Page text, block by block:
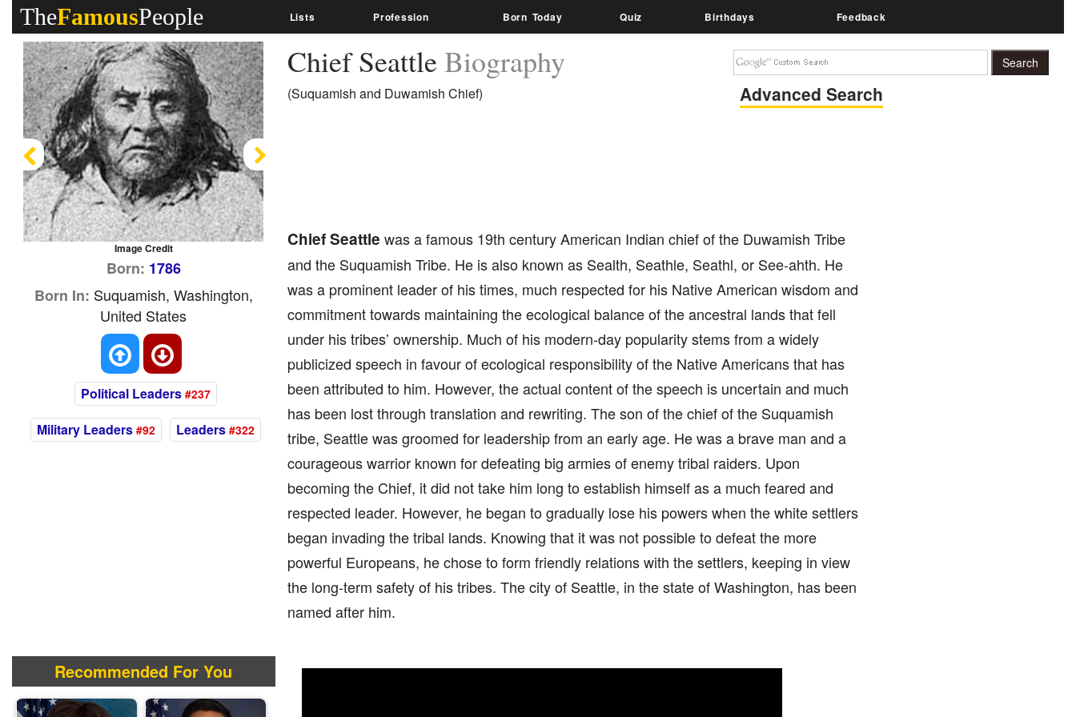
TheFamousPeople Lists Profession Born Today Quiz Birthdays Feedback
Chief Seattle Biography
(Suquamish and Duwamish Chief) Advanced Search
Chief Seattle was a famous 19th century American Indian chief of the Duwamish Tribe
and the Suquamish Tribe. He is also known as Sealth, Seathle, Seathl, or See-ahth. He
was a prominent leader of his times, much respected for his Native American wisdom and
commitment towards maintaining the ecological balance of the ancestral lands that fell
under his tribes’ ownership. Much of his modern-day popularity stems from a widely
publicized speech in favour of ecological responsibility of the Native Americans that has
been attributed to him. However, the actual content of the speech is uncertain and much
has been lost through translation and rewriting. The son of the chief of the Suquamish
tribe, Seattle was groomed for leadership from an early age. He was a brave man and a
courageous warrior known for defeating big armies of enemy tribal raiders. Upon
becoming the Chief, it did not take him long to establish himself as a much feared and
respected leader. However, he began to gradually lose his powers when the white settlers
began invading the tribal lands. Knowing that it was not possible to defeat the more
powerful Europeans, he chose to form friendly relations with the settlers, keeping in view
the long-term safety of his tribes. The city of Seattle, in the state of Washington, has been
named after him.
Image Credit
Previous
Born: 1786
Born In: Suquamish, Washington,
United States
Political Leaders #237
Military Leaders #92 Leaders #322
Recommended For You